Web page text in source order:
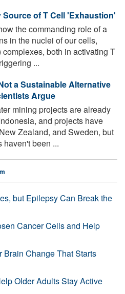
of T Cell 'Exhaustion'
the commanding role of a
in the nuclei of our cells,
both in activating T
...
a Sustainable Alternative
Argue
mining projects are already
and projects have
Zealand, and Sweden, but
haven't been ...
but Epilepsy Can Break the
Cancer Cells and Help
Change That Starts
Older Adults Stay Active